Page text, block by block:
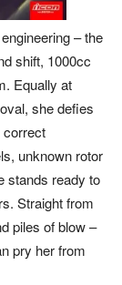
– the
shift, 1000cc
Equally at
she defies
correct
unknown rotor
stands ready to
Straight from
piles of blow –
pry her from